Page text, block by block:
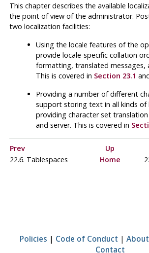
This chapter describes the available
the point of view of the administrator.
two localization facilities:
Using the locale features of the
provide locale-specific collation
formatting, translated messages,
This is covered in Section 23.1
Providing a number of different
support storing text in all kinds of
providing character set
and server. This is covered in
Prev Up
22.6. Tablespaces
Home
Policies | Code of Conduct |
Contact